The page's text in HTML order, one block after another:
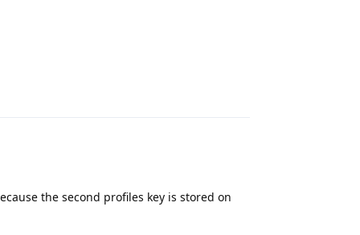
the second profiles key is stored on